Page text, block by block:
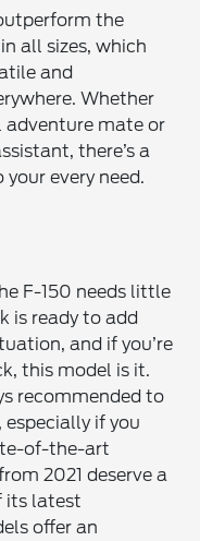
the
all sizes, which
and
Whether
adventure mate or
there’s a
every need.
F-150 needs little
is ready to add
and if you’re
this model is it.
recommended to
if you
of-the-art
2021 deserve a
its latest
offer an